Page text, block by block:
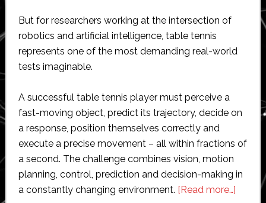
But for researchers working at the intersection of
robotics and artificial intelligence, table tennis
represents one of the most demanding real-world
tests imaginable.
A successful table tennis player must perceive a
fast-moving object, predict its trajectory, decide on
a response, position themselves correctly and
execute a precise movement – all within fractions of
a second. The challenge combines vision, motion
planning, control, prediction and decision-making in
a constantly changing environment. [Read more…]about